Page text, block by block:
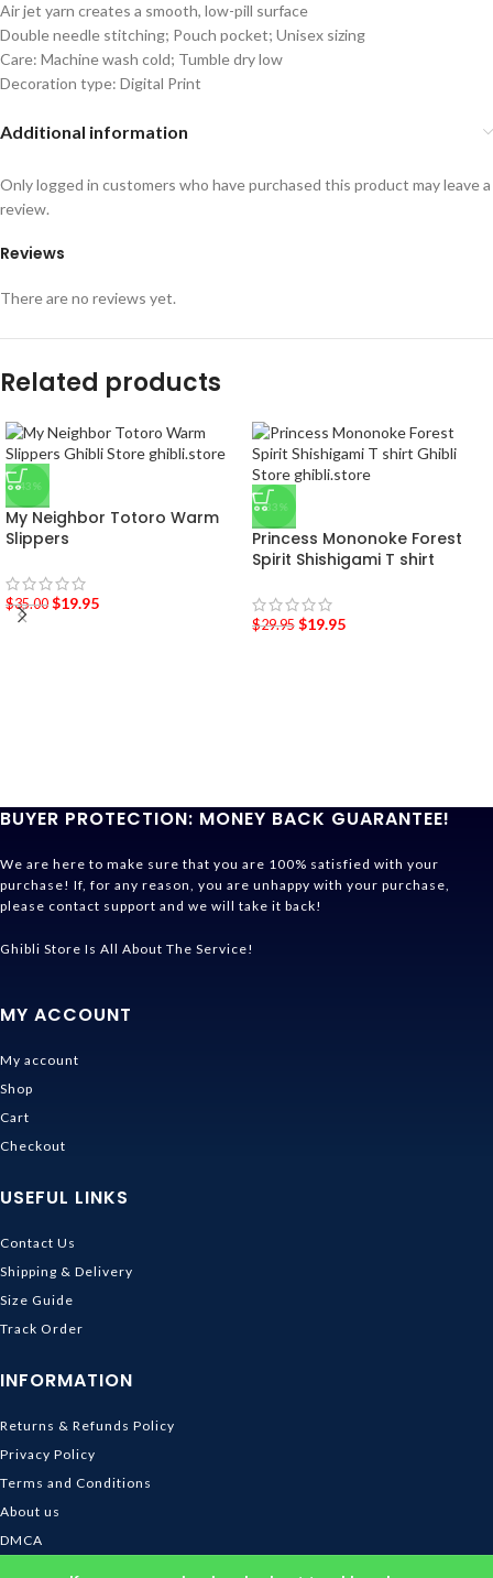
Air jet yarn creates a smooth, low-pill surface
Double needle stitching; Pouch pocket; Unisex sizing
Care: Machine wash cold; Tumble dry low
Decoration type: Digital Print
Additional information
Reviews
There are no reviews yet.
Only logged in customers who have purchased this product may leave a
review.
Related products
-43%
My Neighbor Totoro Warm
Slippers
$35.00 $19.95
-33%
Princess Mononoke Forest
Spirit Shishigami T shirt
$29.95 $19.95
BUYER PROTECTION: MONEY BACK GUARANTEE!
We are here to make sure that you are 100% satisfied with your
purchase! If, for any reason, you are unhappy with your purchase,
please contact support and we will take it back!
Ghibli Store Is All About The Service!
MY ACCOUNT
My account
Shop
Cart
Checkout
USEFUL LINKS
Contact Us
Shipping & Delivery
Size Guide
Track Order
INFORMATION
Returns & Refunds Policy
Privacy Policy
Terms and Conditions
About us
DMCA